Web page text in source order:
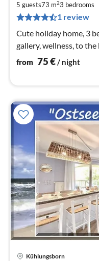
5 guests73 m23 bedrooms
1 review
Cute holiday home, 3
gallery, wellness, to the
from 75€/ night
Kühlungsborn